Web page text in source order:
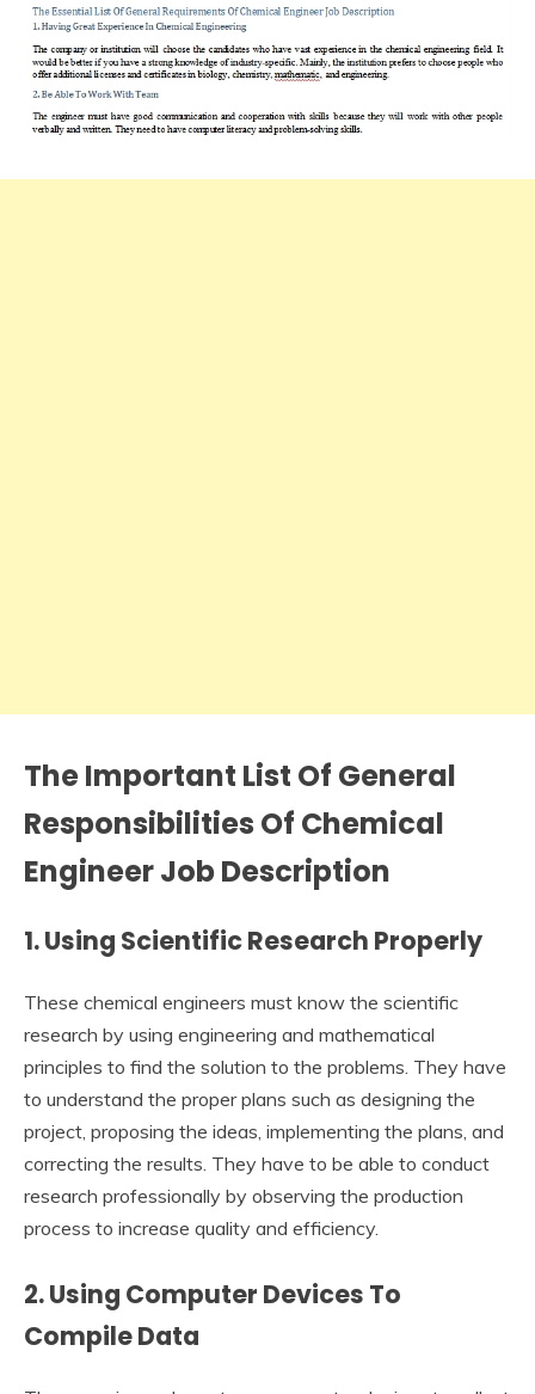
The Important List Of General
Responsibilities Of Chemical
Engineer Job Description
1. Using Scientific Research Properly
These chemical engineers must know the scientific
research by using engineering and mathematical
principles to find the solution to the problems. They have
to understand the proper plans such as designing the
project, proposing the ideas, implementing the plans, and
correcting the results. They have to be able to conduct
research professionally by observing the production
process to increase quality and efficiency.
2. Using Computer Devices To
Compile Data